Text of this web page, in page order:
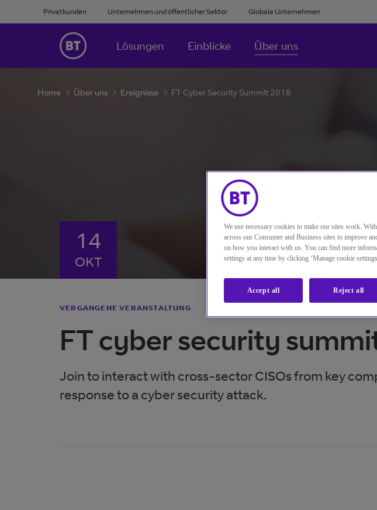
Privatkunden Unternehmen und öffentlicher Sektor Globale Unternehmen
Lösungen Einblicke Über uns
Home Über uns Ereignisse FT Cyber Security Summit 2018
14
OKT
VERGANGENE VERANSTALTUNG
FT cyber security
Join to interact with cross-sector CISOs from key
response to a cyber security attack.
We use necessary cookies to make our sites work.
across our Consumer and Business sites to improve
on how you interact with us. You can find more
settings at any time by clicking ‘Manage cookie
Reject all
Accept all